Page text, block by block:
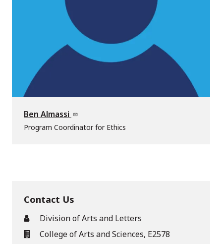
Ben Almassi
Program Coordinator for Ethics
Contact Us
Division of Arts and Letters
College of Arts and Sciences, E2578